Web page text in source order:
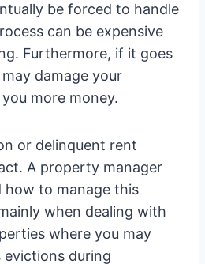
be forced to handle
can be expensive
Furthermore, if it goes
damage your
more money.
or delinquent rent
A property manager
how to manage this
when dealing with
where you may
evictions during